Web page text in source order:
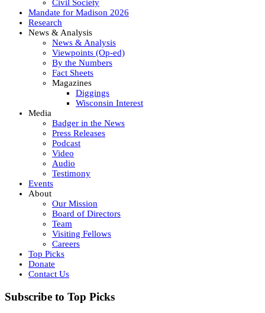
Civil Society
Mandate for Madison 2026
Research
News & Analysis
News & Analysis
Viewpoints (Op-ed)
By the Numbers
Fact Sheets
Magazines
Diggings
Wisconsin Interest
Media
Badger in the News
Press Releases
Podcast
Video
Audio
Testimony
Events
About
Our Mission
Board of Directors
Team
Visiting Fellows
Careers
Top Picks
Donate
Contact Us
Subscribe to Top Picks